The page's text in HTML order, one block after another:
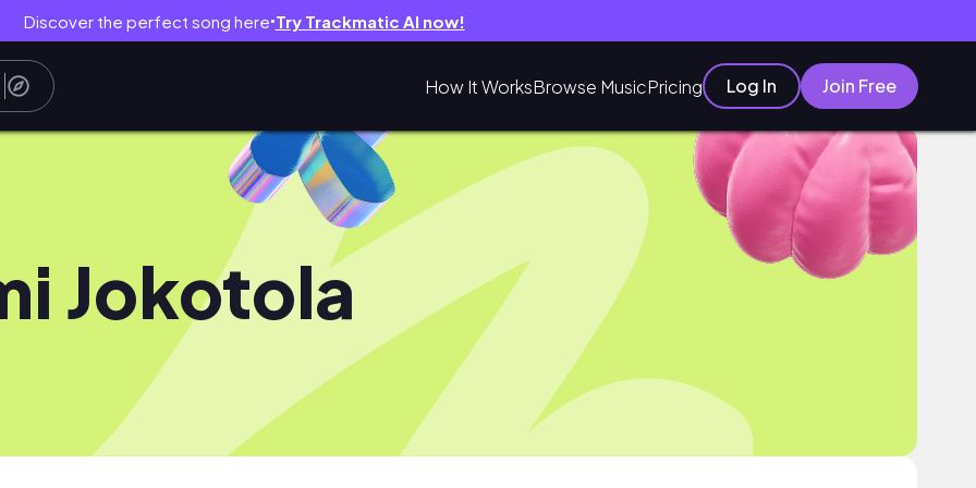
Discover the perfect song here● Try Trackmatic AI now!
How It WorksBrowse MusicPricing Log In Join Free
Jokotola